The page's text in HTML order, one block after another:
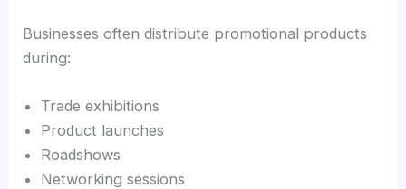
Businesses often distribute promotional products
during:
Trade exhibitions
Product launches
Roadshows
Networking sessions